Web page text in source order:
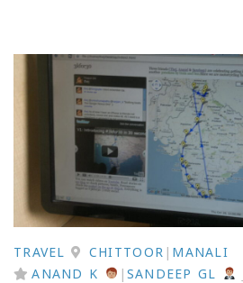
TRAVEL CHITTOOR | MANALI
ANAND K
| SANDEEP GL